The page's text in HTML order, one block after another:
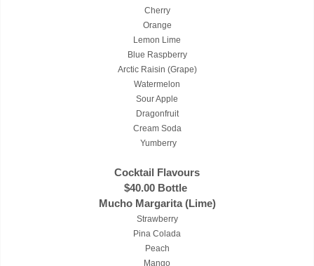
Cherry
Orange
Lemon Lime
Blue Raspberry
Arctic Raisin (Grape)
Watermelon
Sour Apple
Dragonfruit
Cream Soda
Yumberry
Cocktail Flavours
$40.00 Bottle
Mucho Margarita (Lime)
Strawberry
Pina Colada
Peach
Mango